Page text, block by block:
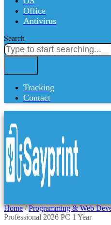
Office
Antivirus
Search
Tracking
Contact
Home/Programming & Web
Professional 2026 PC 1 Year